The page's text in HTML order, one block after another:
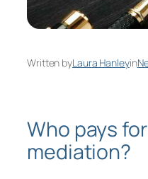
Written byLaura Hanleyin
Who pays
mediation?